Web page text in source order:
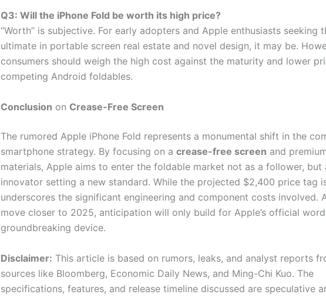
Q3: Will the iPhone Fold be worth its high price?
“Worth” is subjective. For early adopters and Apple enthusiasts seeking
ultimate in portable screen real estate and novel design, it may be.
consumers should weigh the high cost against the maturity and lower
competing Android foldables.
Conclusion on Crease-Free Screen
The rumored Apple iPhone Fold represents a monumental shift in the
smartphone strategy. By focusing on a crease-free screen and
materials, Apple aims to enter the foldable market not as a follower, but
innovator setting a new standard. While the projected $2,400 price tag
underscores the significant engineering and component costs involved.
move closer to 2025, anticipation will only build for Apple’s official
groundbreaking device.
Disclaimer: This article is based on rumors, leaks, and analyst reports
sources like Bloomberg, Economic Daily News, and Ming-Chi Kuo. The
specifications, features, and release timeline discussed are speculative